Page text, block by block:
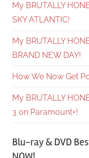
My BRUTALLY
SKY ATLANTIC!
My BRUTALLY
BRAND NEW DAY!
How We Now Get
My BRUTALLY
3 on Paramount+!
Blu-ray & DVD